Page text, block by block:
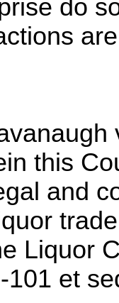
do
this
and
Liquor
101 et